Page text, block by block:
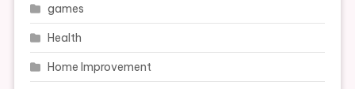
games
Health
Home Improvement